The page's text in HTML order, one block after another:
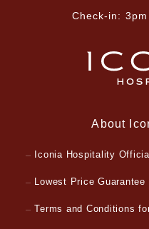
Check-in:
About
Iconia Hospitality
Lowest Price Guarantee
Terms and Conditions